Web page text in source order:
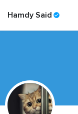
Hamdy Said